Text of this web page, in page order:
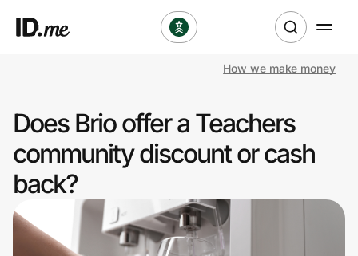
Clothing & Accessories
Health & Beauty
Sports & Outdoors
Travel & Entertainment
How we make money
Does Brio offer a Teachers
community discount or cash
back?